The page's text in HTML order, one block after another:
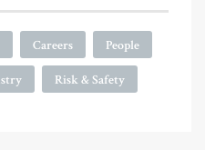
Careers People
Risk & Safety